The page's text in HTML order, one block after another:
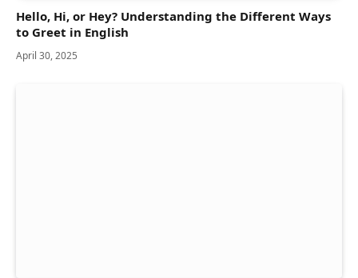
Hello, Hi, or Hey? Understanding the Different Ways
to Greet in English
April 30, 2025